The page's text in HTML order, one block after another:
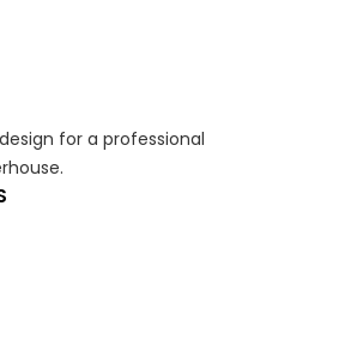
for a professional